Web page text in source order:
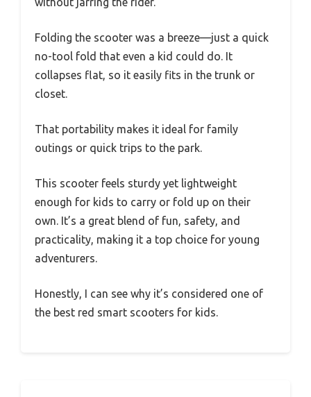
Folding the scooter was a breeze—just a quick
no-tool fold that even a kid could do. It
collapses flat, so it easily fits in the trunk or
closet.
That portability makes it ideal for family
outings or quick trips to the park.
This scooter feels sturdy yet lightweight
enough for kids to carry or fold up on their
own. It’s a great blend of fun, safety, and
practicality, making it a top choice for young
adventurers.
Honestly, I can see why it’s considered one of
the best red smart scooters for kids.